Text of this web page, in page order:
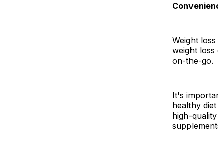
Weight
weight
on-the-go.
It's
healthy
high-